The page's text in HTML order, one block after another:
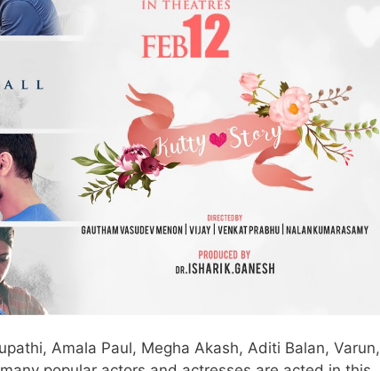
Amala Paul, Megha Akash, Aditi Balan, Varun,